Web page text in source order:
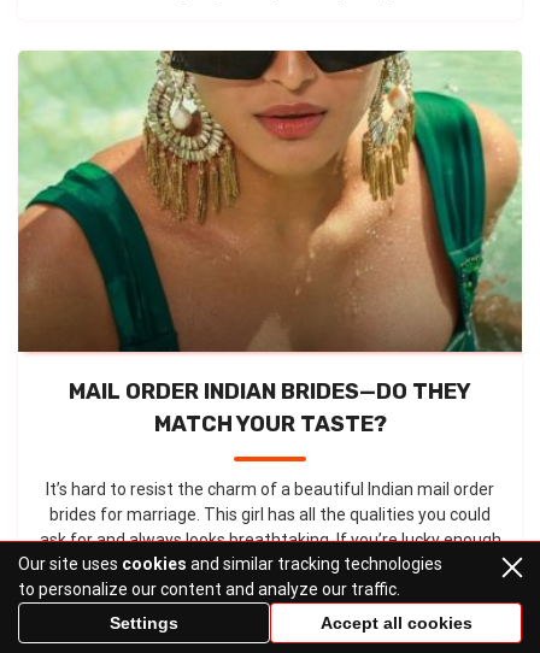
MAIL ORDER INDIAN BRIDES—DO THEY
MATCH YOUR TASTE?
It’s hard to resist the charm of a beautiful Indian mail order
brides for marriage. This girl has all the qualities you could
ask for and always looks breathtaking. If you’re lucky enough
to meet your Indian soulmate, you’ll understand ...
Our site uses cookies and similar tracking technologies
to personalize our content and analyze our traffic.
Settings
Accept all cookies